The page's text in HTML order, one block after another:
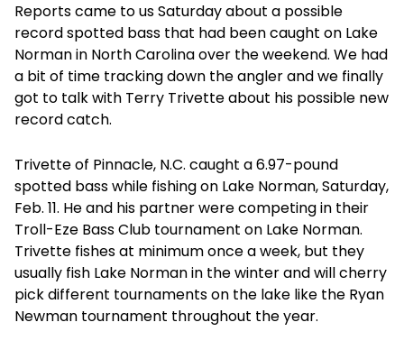
Reports came to us Saturday about a possible
record spotted bass that had been caught on Lake
Norman in North Carolina over the weekend. We had
a bit of time tracking down the angler and we finally
got to talk with Terry Trivette about his possible new
record catch.
Trivette of Pinnacle, N.C. caught a 6.97-pound
spotted bass while fishing on Lake Norman, Saturday,
Feb. 11. He and his partner were competing in their
Troll-Eze Bass Club tournament on Lake Norman.
Trivette fishes at minimum once a week, but they
usually fish Lake Norman in the winter and will cherry
pick different tournaments on the lake like the Ryan
Newman tournament throughout the year.